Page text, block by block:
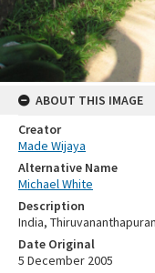
ABOUT THIS IMAGE
Creator
Made Wijaya
Alternative Name
Michael White
Description
India,
Date Original
5 December 2005